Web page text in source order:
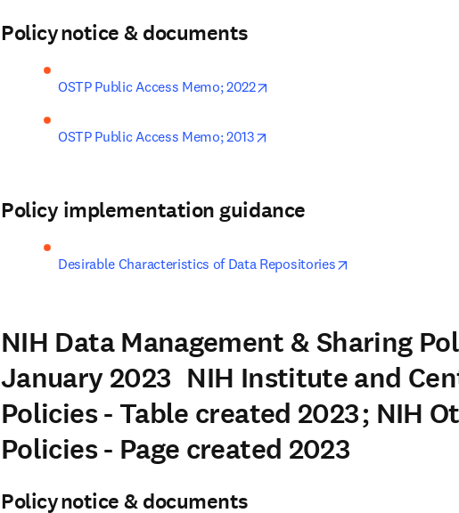
Policy notice & documents
OSTP Public Access Memo; 2022
OSTP Public Access Memo; 2013
Policy implementation guidance
Desirable Characteristics of Data Repositories
NIH Data Management & Sharing
January 2023 NIH Institute and
Policies - Table created 2023 ; NIH
Policies - Page created 2023
Policy notice & documents